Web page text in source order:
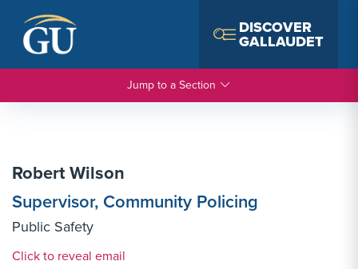
DISCOVER
GALLAUDET
Jump to a Section
Robert Wilson
Supervisor, Community Policing
Public Safety
Email Link #1
Click to reveal email